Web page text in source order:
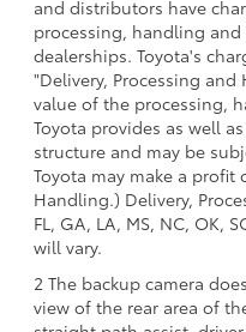
and distributors have
processing, handling
dealerships. Toyota's
"Delivery, Processing
value of the processing,
Toyota provides as well
structure and may be
Toyota may make a profit
Handling.) Delivery,
FL, GA, LA, MS, NC, OK,
will vary.
2 The backup camera
view of the rear area of